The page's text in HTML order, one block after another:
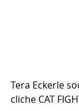
Tera Eckerle
cliche CAT